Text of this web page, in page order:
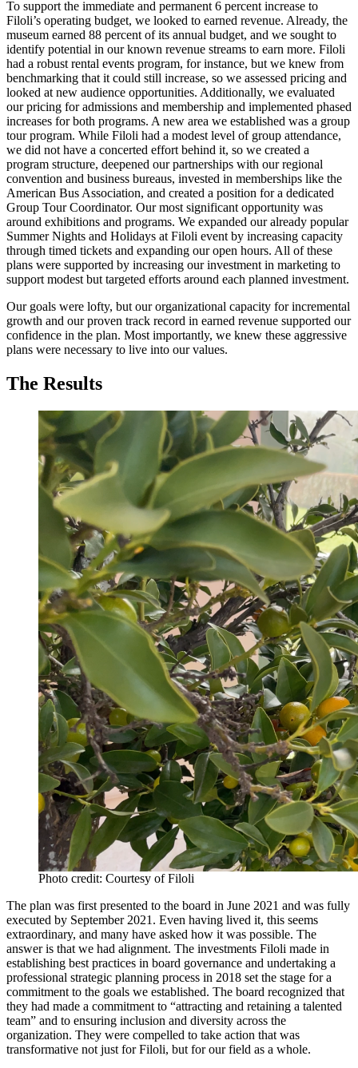
To support the immediate and permanent 6 percent increase to
Filoli’s operating budget, we looked to earned revenue. Already, the
museum earned 88 percent of its annual budget, and we sought to
identify potential in our known revenue streams to earn more. Filoli
had a robust rental events program, for instance, but we knew from
benchmarking that it could still increase, so we assessed pricing and
looked at new audience opportunities. Additionally, we evaluated
our pricing for admissions and membership and implemented phased
increases for both programs. A new area we established was a group
tour program. While Filoli had a modest level of group attendance,
we did not have a concerted effort behind it, so we created a
program structure, deepened our partnerships with our regional
convention and business bureaus, invested in memberships like the
American Bus Association, and created a position for a dedicated
Group Tour Coordinator. Our most significant opportunity was
around exhibitions and programs. We expanded our already popular
Summer Nights and Holidays at Filoli event by increasing capacity
through timed tickets and expanding our open hours. All of these
plans were supported by increasing our investment in marketing to
support modest but targeted efforts around each planned investment.
Our goals were lofty, but our organizational capacity for incremental
growth and our proven track record in earned revenue supported our
confidence in the plan. Most importantly, we knew these aggressive
plans were necessary to live into our values.
The Results
Photo credit: Courtesy of Filoli
The plan was first presented to the board in June 2021 and was fully
executed by September 2021. Even having lived it, this seems
extraordinary, and many have asked how it was possible. The
answer is that we had alignment. The investments Filoli made in
establishing best practices in board governance and undertaking a
professional strategic planning process in 2018 set the stage for a
commitment to the goals we established. The board recognized that
they had made a commitment to “attracting and retaining a talented
team” and to ensuring inclusion and diversity across the
organization. They were compelled to take action that was
transformative not just for Filoli, but for our field as a whole.